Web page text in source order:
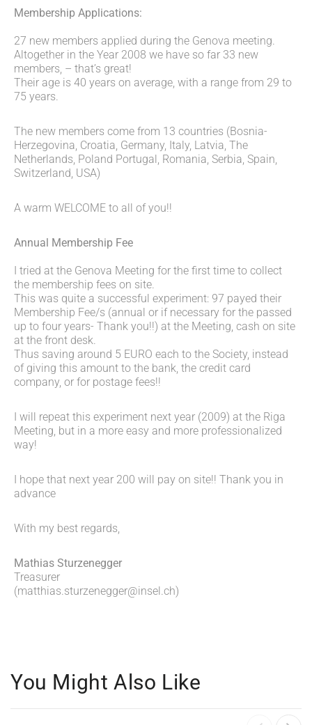
Membership Applications:
27 new members applied during the Genova meeting.
Altogether in the Year 2008 we have so far 33 new
members, – that’s great!
Their age is 40 years on average, with a range from 29 to
75 years.
The new members come from 13 countries (Bosnia-
Herzegovina, Croatia, Germany, Italy, Latvia, The
Netherlands, Poland Portugal, Romania, Serbia, Spain,
Switzerland, USA)
A warm WELCOME to all of you!!
Annual Membership Fee
I tried at the Genova Meeting for the first time to collect
the membership fees on site.
This was quite a successful experiment: 97 payed their
Membership Fee/s (annual or if necessary for the passed
up to four years- Thank you!!) at the Meeting, cash on site
at the front desk.
Thus saving around 5 EURO each to the Society, instead
of giving this amount to the bank, the credit card
company, or for postage fees!!
I will repeat this experiment next year (2009) at the Riga
Meeting, but in a more easy and more professionalized
way!
I hope that next year 200 will pay on site!! Thank you in
advance
With my best regards,
Mathias Sturzenegger
Treasurer
(matthias.sturzenegger@insel.ch)
You Might Also Like